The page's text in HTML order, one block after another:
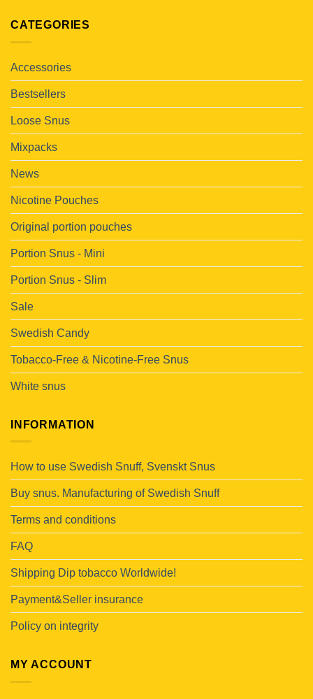
CATEGORIES
Accessories
Bestsellers
Loose Snus
Mixpacks
News
Nicotine Pouches
Original portion pouches
Portion Snus - Mini
Portion Snus - Slim
Sale
Swedish Candy
Tobacco-Free & Nicotine-Free Snus
White snus
INFORMATION
How to use Swedish Snuff, Svenskt Snus
Buy snus. Manufacturing of Swedish Snuff
Terms and conditions
FAQ
Shipping Dip tobacco Worldwide!
Payment&Seller insurance
Policy on integrity
MY ACCOUNT